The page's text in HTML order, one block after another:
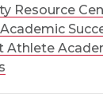
Resource
Athlete